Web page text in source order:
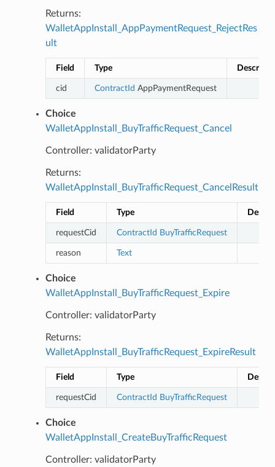
Returns:
WalletAppInstall_AppPaymentRequest_RejectRes
ult
Field Type
cid ContractId AppPaymentRequest
Choice
WalletAppInstall_BuyTrafficRequest_Cancel
Controller: validatorParty
Returns:
WalletAppInstall_BuyTrafficRequest_CancelResult
Field Type
requestCid ContractId BuyTrafficRequest
reason Text
Choice
WalletAppInstall_BuyTrafficRequest_Expire
Controller: validatorParty
Returns:
WalletAppInstall_BuyTrafficRequest_ExpireResult
Field Type
requestCid ContractId BuyTrafficRequest
Choice
WalletAppInstall_CreateBuyTrafficRequest
Controller: validatorParty